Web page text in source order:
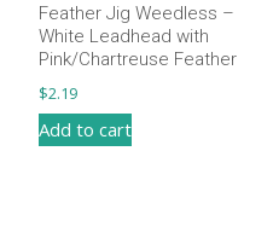
Feather Jig Weedless –
White Leadhead with
Pink/Chartreuse Feather
$2.19
Add to cart